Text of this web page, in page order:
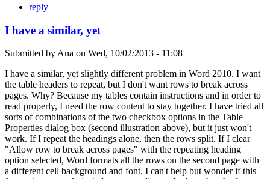
reply
I have a similar, yet
Submitted byAna on Wed, 10/02/2013 - 11:08
I have a similar, yet slightly different problem in Word 2010. I want
the table headers to repeat, but I don't want rows to break across
pages. Why? Because my tables contain instructions and in order to
read properly, I need the row content to stay together. I have tried all
sorts of combinations of the two checkbox options in the Table
Properties dialog box (second illustration above), but it just won't
work. If I repeat the headings alone, then the rows split. If I clear
"Allow row to break across pages" with the repeating heading
option selected, Word formats all the rows on the second page with
a different cell background and font. I can't help but wonder if this